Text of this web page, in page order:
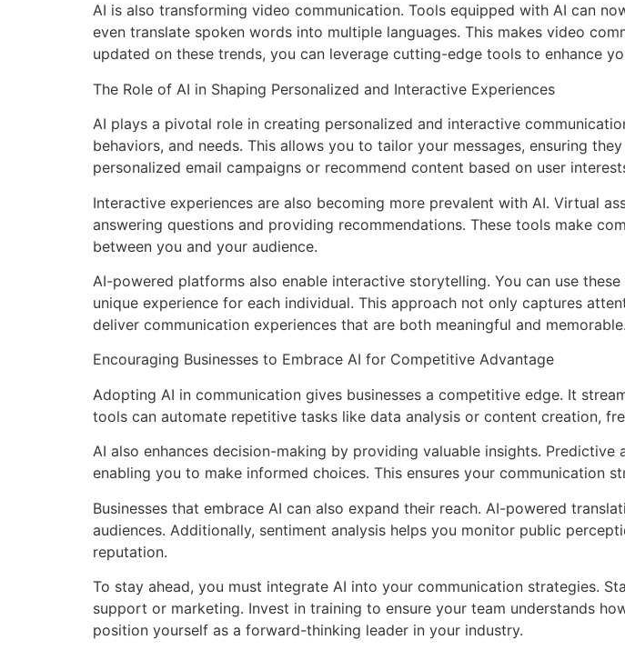
AI is also transforming video communication. Tools equipped with AI can
even translate spoken words into multiple languages. This makes video
updated on these trends, you can leverage cutting-edge tools to enhance
The Role of AI in Shaping Personalized and Interactive Experiences
AI plays a pivotal role in creating personalized and interactive
behaviors, and needs. This allows you to tailor your messages, ensuring
personalized email campaigns or recommend content based on user
Interactive experiences are also becoming more prevalent with AI. Virtual
answering questions and providing recommendations. These tools make
between you and your audience.
AI-powered platforms also enable interactive storytelling. You can use
unique experience for each individual. This approach not only captures
deliver communication experiences that are both meaningful and memorable.
Encouraging Businesses to Embrace AI for Competitive Advantage
Adopting AI in communication gives businesses a competitive edge. It
tools can automate repetitive tasks like data analysis or content creation,
AI also enhances decision-making by providing valuable insights.
enabling you to make informed choices. This ensures your communication
Businesses that embrace AI can also expand their reach. AI-powered
audiences. Additionally, sentiment analysis helps you monitor public
reputation.
To stay ahead, you must integrate AI into your communication strategies.
support or marketing. Invest in training to ensure your team understands
position yourself as a forward-thinking leader in your industry.